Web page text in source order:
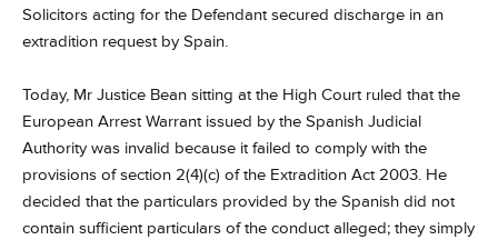
Solicitors acting for the Defendant secured discharge in an
extradition request by Spain.
Today, Mr Justice Bean sitting at the High Court ruled that the
European Arrest Warrant issued by the Spanish Judicial
Authority was invalid because it failed to comply with the
provisions of section 2(4)(c) of the Extradition Act 2003. He
decided that the particulars provided by the Spanish did not
contain sufficient particulars of the conduct alleged; they simply